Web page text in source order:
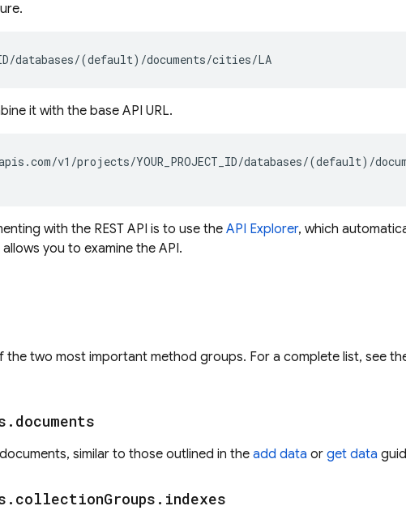
it with the base API URL.
v1/projects/YOUR_PROJECT_ID/databases/(default)/
with the REST API is to use the API Explorer, which
you to examine the API.
the two most important method groups. For a complete list, see
. documents
similar to those outlined in the add data or get data
. collectionGroups . indexes